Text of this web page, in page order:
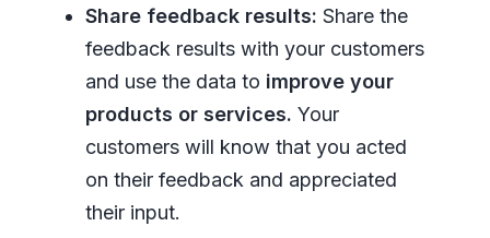
Share feedback results: Share the
feedback results with your customers
and use the data to improve your
products or services. Your
customers will know that you acted
on their feedback and appreciated
their input.